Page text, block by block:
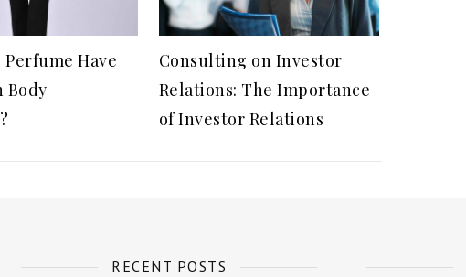
Perfume Have
Body
Consulting on Investor
Relations: The Importance
of Investor Relations
RECENT POSTS